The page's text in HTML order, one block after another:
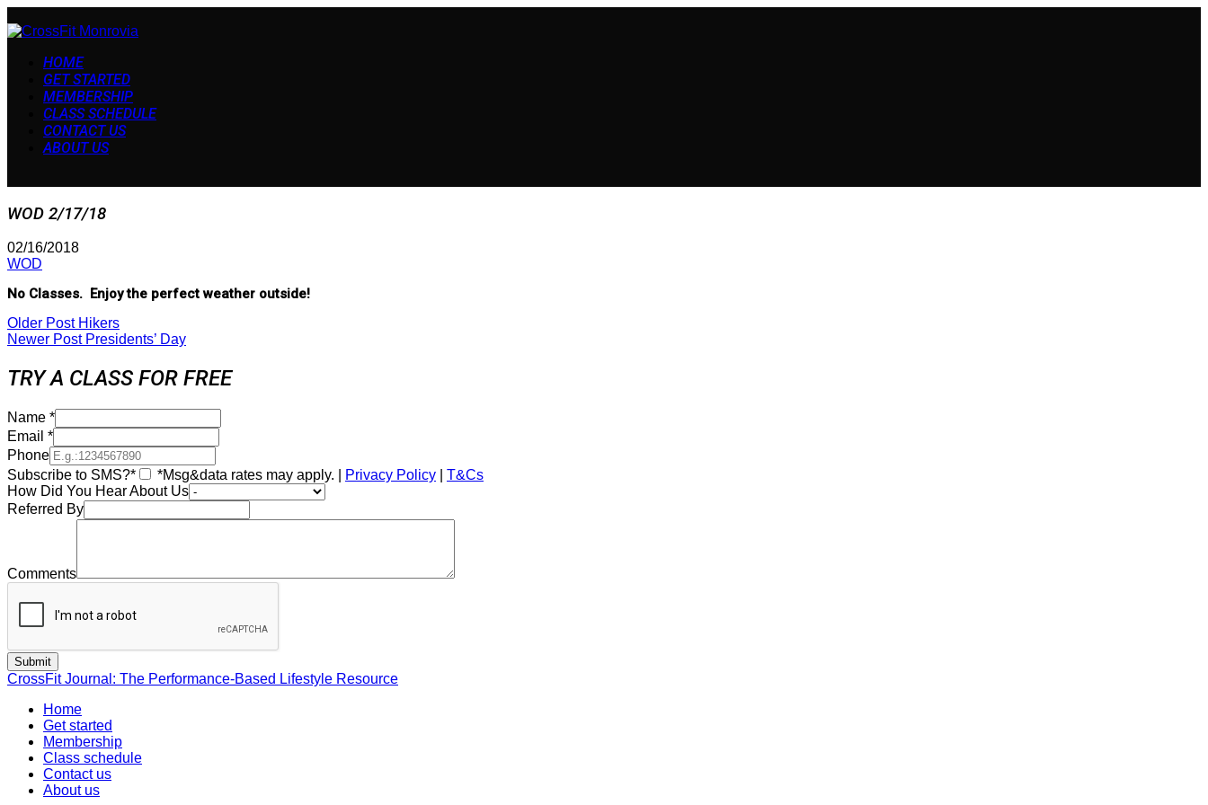
HOME
GET STARTED
MEMBERSHIP
CLASS SCHEDULE
CONTACT US
ABOUT US
WOD 2/17/18
02/16/2018
WOD
No Classes. Enjoy the perfect weather outside!
Older Post Hikers
Newer Post Presidents’ Day
TRY A CLASS FOR FREE
Name *
Email *
Phone
Subscribe to SMS?*
*Msg&data rates may apply. | Privacy Policy
T&Cs
How Did You Hear About Us
Referred By
Comments
CrossFit Journal: The Performance-Based Lifestyle Resource
Home
Get started
Membership
Class schedule
Contact us
About us